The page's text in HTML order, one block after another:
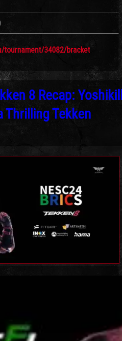
tournament/34082/bracket
8 Recap:
Thrilling Tekken